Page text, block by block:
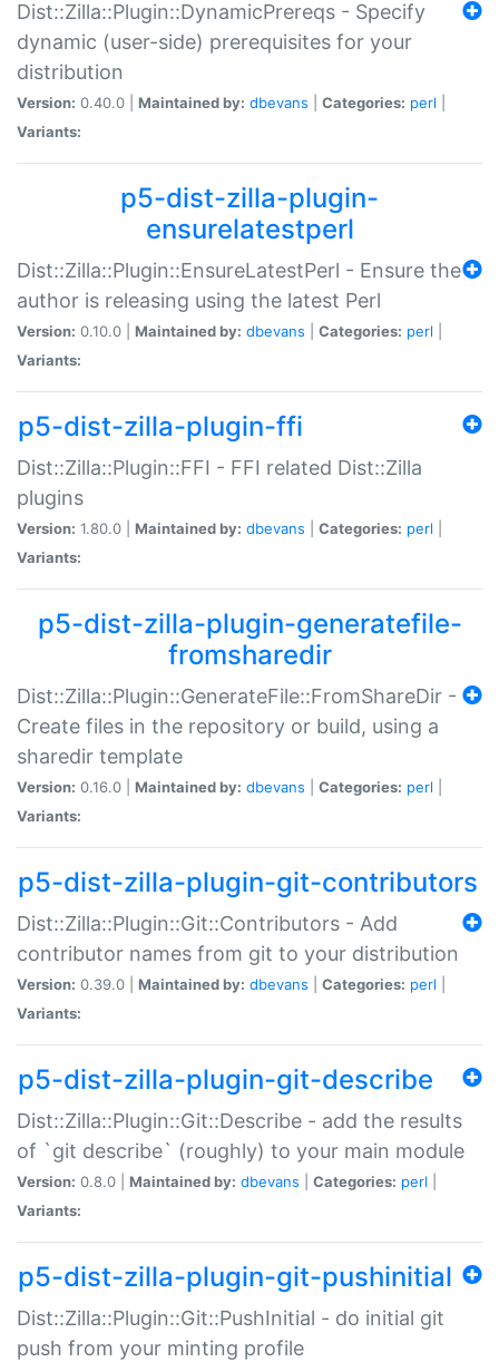
Dist::Zilla::Plugin::DynamicPrereqs - Specify
dynamic (user-side) prerequisites for your
distribution
Version: 0.40.0 | Maintained by: dbevans Categories: perl
Variants:
p5-dist-zilla-plugin-
ensurelatestperl
Dist::Zilla::Plugin::EnsureLatestPerl - Ensure the
author is releasing using the latest Perl
Version: 0.10.0 | Maintained by: dbevans Categories: perl
Variants:
p5-dist-zilla-plugin-ffi
Dist::Zilla::Plugin::FFI - FFI related Dist::Zilla
plugins
Version: 1.80.0 | Maintained by: dbevans Categories: perl
Variants:
p5-dist-zilla-plugin-generatefile-
fromsharedir
Dist::Zilla::Plugin::GenerateFile::FromShareDir -
Create files in the repository or build, using a
sharedir template
Version: 0.16.0 | Maintained by: dbevans Categories: perl
Variants:
p5-dist-zilla-plugin-git-contributors
Dist::Zilla::Plugin::Git::Contributors - Add
contributor names from git to your distribution
Version: 0.39.0 | Maintained by: dbevans Categories: perl
Variants:
p5-dist-zilla-plugin-git-describe
Dist::Zilla::Plugin::Git::Describe - add the results
of `git describe` (roughly) to your main module
Version: 0.8.0 | Maintained by: dbevans Categories: perl
Variants:
p5-dist-zilla-plugin-git-pushinitial
Dist::Zilla::Plugin::Git::PushInitial - do initial git
push from your minting profile